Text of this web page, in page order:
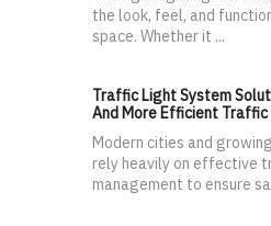
the look, feel, and
space. Whether it ...
Traffic Light System
And More Efficient
Modern cities and
rely heavily on effective
management to ensure